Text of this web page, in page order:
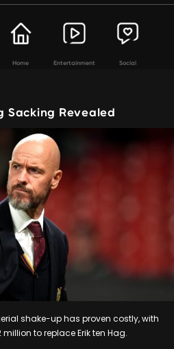
Home Entertainment Social
Sacking Revealed
shake-up has proven costly, with
to replace Erik ten Hag.